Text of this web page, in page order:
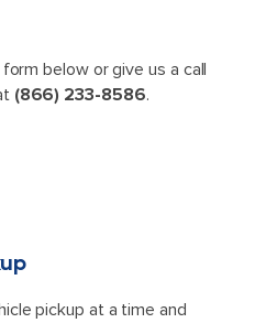
below or give us a call
(866) 233-8586.
pickup at a time and